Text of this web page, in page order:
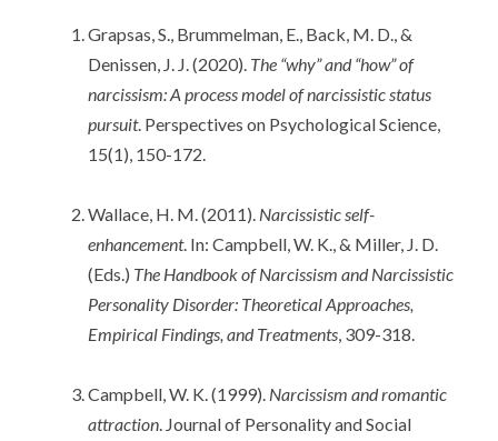
Grapsas, S., Brummelman, E., Back, M. D., &
Denissen, J. J. (2020). The “why” and “how” of
narcissism: A process model of narcissistic status
pursuit. Perspectives on Psychological Science,
15(1), 150-172.
Wallace, H. M. (2011). Narcissistic self-
enhancement. In: Campbell, W. K., & Miller, J. D.
(Eds.) The Handbook of Narcissism and Narcissistic
Personality Disorder: Theoretical Approaches,
Empirical Findings, and Treatments , 309-318.
Campbell, W. K. (1999). Narcissism and romantic
attraction. Journal of Personality and Social